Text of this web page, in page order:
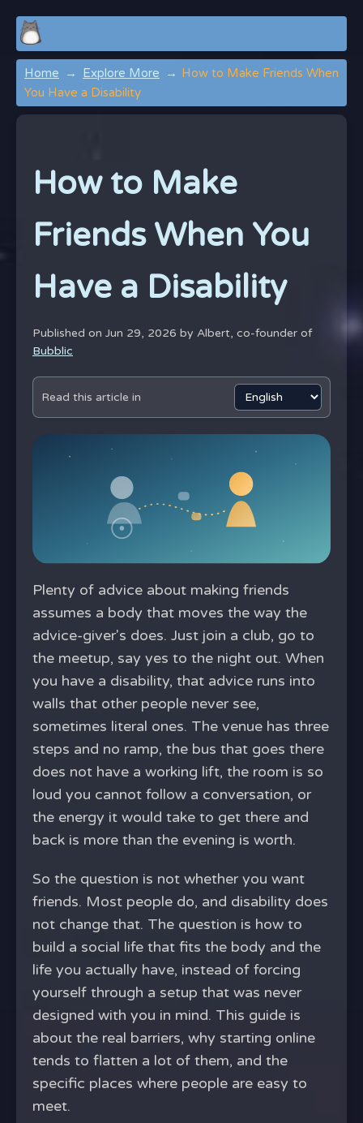
Home Explore More
How to Make Friends When
You Have a Disability
How to Make
Friends When You
Have a Disability
Published on Jun 29, 2026 by Albert, co-founder of
Bubblic
Read this article in
Plenty of advice about making friends
assumes a body that moves the way the
advice-giver's does. Just join a club, go to
the meetup, say yes to the night out. When
you have a disability, that advice runs into
walls that other people never see,
sometimes literal ones. The venue has three
steps and no ramp, the bus that goes there
does not have a working lift, the room is so
loud you cannot follow a conversation, or
the energy it would take to get there and
back is more than the evening is worth.
So the question is not whether you want
friends. Most people do, and disability does
not change that. The question is how to
build a social life that fits the body and the
life you actually have, instead of forcing
yourself through a setup that was never
designed with you in mind. This guide is
about the real barriers, why starting online
tends to flatten a lot of them, and the
specific places where people are easy to
meet.